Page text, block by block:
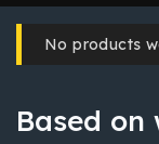
No products
Based on